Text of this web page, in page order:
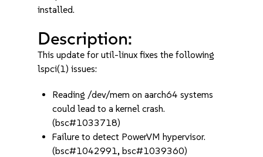
installed.
Description:
This update for util-linux fixes the following
lspci(1) issues:
Reading /dev/mem on aarch64 systems
could lead to a kernel crash.
(bsc#1033718)
Failure to detect PowerVM hypervisor.
(bsc#1042991, bsc#1039360)